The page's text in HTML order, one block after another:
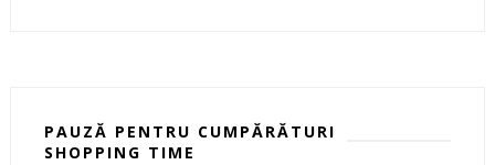
PAUZĂ PENTRU CUMPĂRĂTURI
SHOPPING TIME